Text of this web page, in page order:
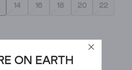
ON EARTH
14 16 18 20 22